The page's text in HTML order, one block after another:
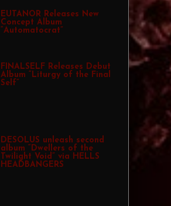
EUTANOR Releases New
Concept Album
“Automatocrat”
FINALSELF Releases Debut
Album “Liturgy of the Final
Self”
DESOLUS unleash second
album “Dwellers of the
Twilight Void” via HELLS
HEADBANGERS